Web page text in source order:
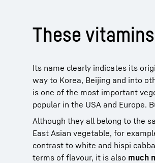
These
Its name clearly indicates its
way to Korea, Beijing and into
is one of the most important
popular in the USA and Europe.
Although they all belong to the
East Asian vegetable, for
contrast to white and hispi
terms of flavour, it is also much